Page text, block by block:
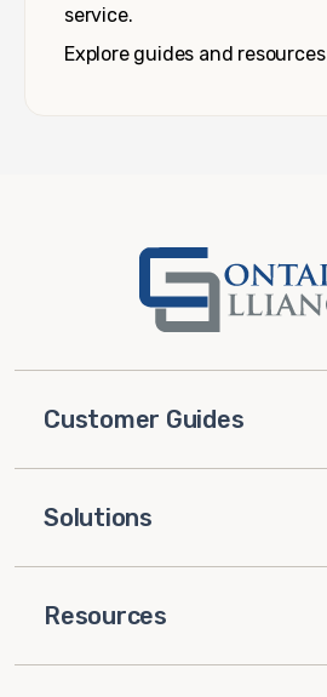
service.
Explore guides and resources
Customer Guides
Solutions
Resources